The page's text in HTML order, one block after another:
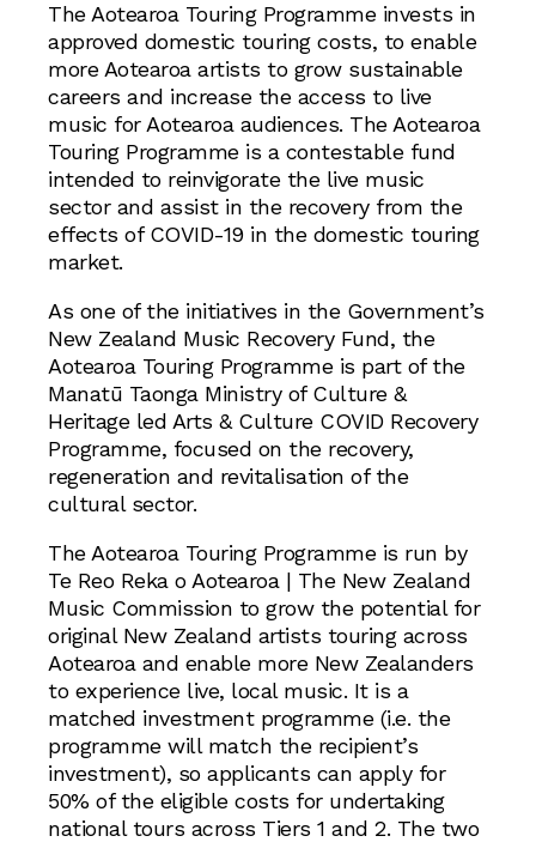
The Aotearoa Touring Programme invests in
approved domestic touring costs, to enable
more Aotearoa artists to grow sustainable
careers and increase the access to live
music for Aotearoa audiences. The Aotearoa
Touring Programme is a contestable fund
intended to reinvigorate the live music
sector and assist in the recovery from the
effects of COVID-19 in the domestic touring
market.
As one of the initiatives in the Government’s
New Zealand Music Recovery Fund, the
Aotearoa Touring Programme is part of the
Manatū Taonga Ministry of Culture &
Heritage led Arts & Culture COVID Recovery
Programme, focused on the recovery,
regeneration and revitalisation of the
cultural sector.
The Aotearoa Touring Programme is run by
Te Reo Reka o Aotearoa | The New Zealand
Music Commission to grow the potential for
original New Zealand artists touring across
Aotearoa and enable more New Zealanders
to experience live, local music. It is a
matched investment programme (i.e. the
programme will match the recipient’s
investment), so applicants can apply for
50% of the eligible costs for undertaking
national tours across Tiers 1 and 2. The two